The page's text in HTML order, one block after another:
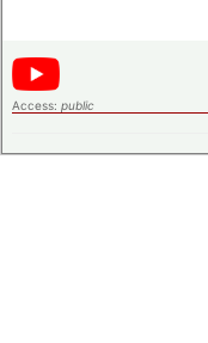
Access: public